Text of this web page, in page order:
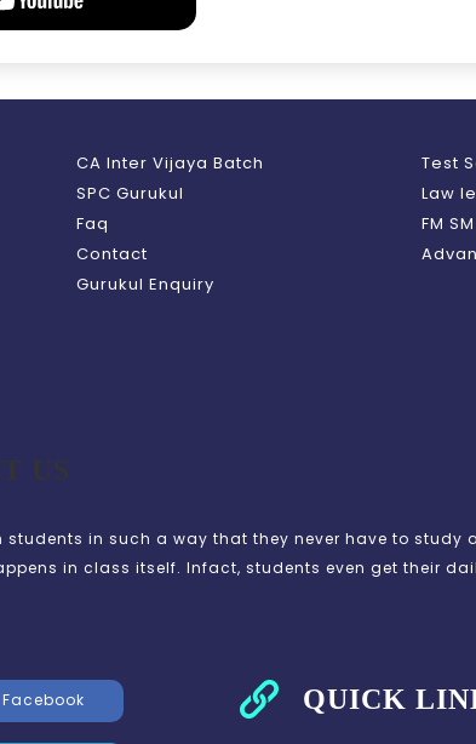
CA Inter Vijaya Batch
SPC Gurukul
Faq
Contact
Gurukul Enquiry
Test
Law
FM
US
in such a way that they never have to study
in class itself. Infact, students even get their
Facebook QUICK